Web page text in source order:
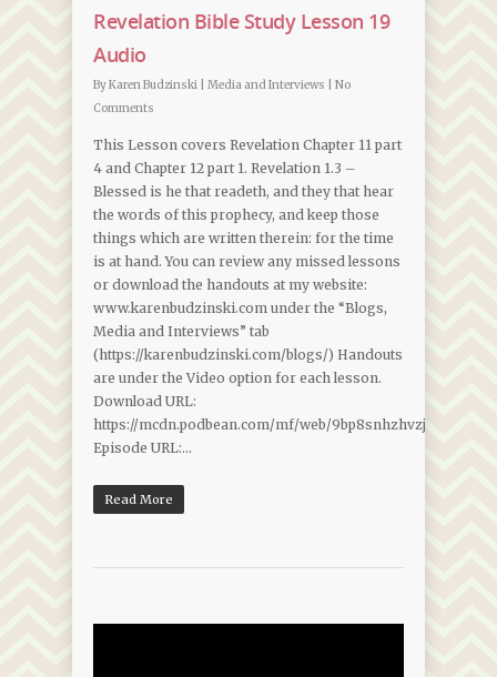
Revelation Bible Study Lesson 19
Audio
ByKaren Budzinski Media and Interviews
No
Comments
This Lesson covers Revelation Chapter 11 part
4 and Chapter 12 part 1. Revelation 1.3 –
Blessed is he that readeth, and they that hear
the words of this prophecy, and keep those
things which are written therein: for the time
is at hand. You can review any missed lessons
or download the handouts at my website:
www.karenbudzinski.com under the “Blogs,
Media and Interviews” tab
(https://karenbudzinski.com/blogs/) Handouts
are under the Video option for each lesson.
Download URL:
https://mcdn.podbean.com/mf/web/9bp8snhzhvzjp7zn/
Episode URL:…
Read More